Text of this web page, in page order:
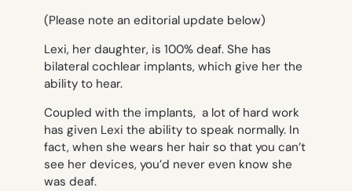
(Please note an editorial update below)
Lexi, her daughter, is 100% deaf. She has
bilateral cochlear implants, which give her the
ability to hear.
Coupled with the implants, a lot of hard work
has given Lexi the ability to speak normally. In
fact, when she wears her hair so that you can’t
see her devices, you’d never even know she
was deaf.